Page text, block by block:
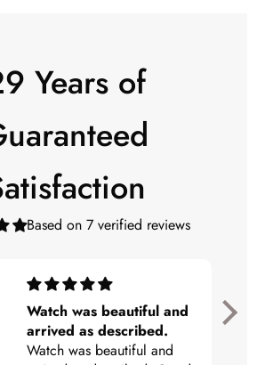
Years of
Based on 7 verified reviews
Watch was beautiful and
arrived as described.
Watch was beautiful and